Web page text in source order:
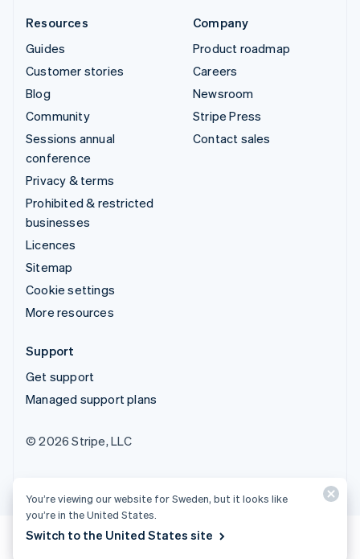
Resources
Guides
Customer stories
Blog
Community
Sessions annual
conference
Privacy & terms
Prohibited & restricted
businesses
Licences
Sitemap
Cookie settings
More resources
Company
Product roadmap
Careers
Newsroom
Stripe Press
Contact sales
Support
Get support
Managed support plans
© 2026 Stripe, LLC
You’re viewing our website for Sweden, but it looks like
you’re in the United States.
Switch to the United States site